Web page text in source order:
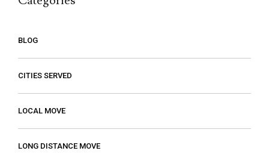
BLOG
CITIES SERVED
LOCAL MOVE
LONG DISTANCE MOVE